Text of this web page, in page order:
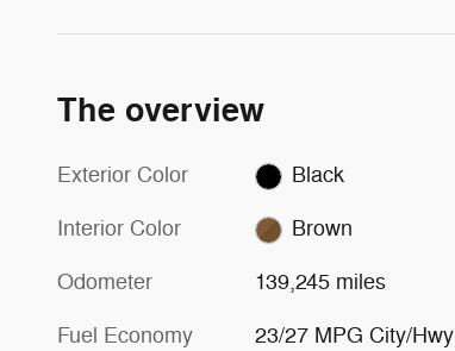
The overview
Exterior Color Black
Interior Color Brown
Odometer 139,245 miles
Fuel Economy 23/27 MPG City/Hwy